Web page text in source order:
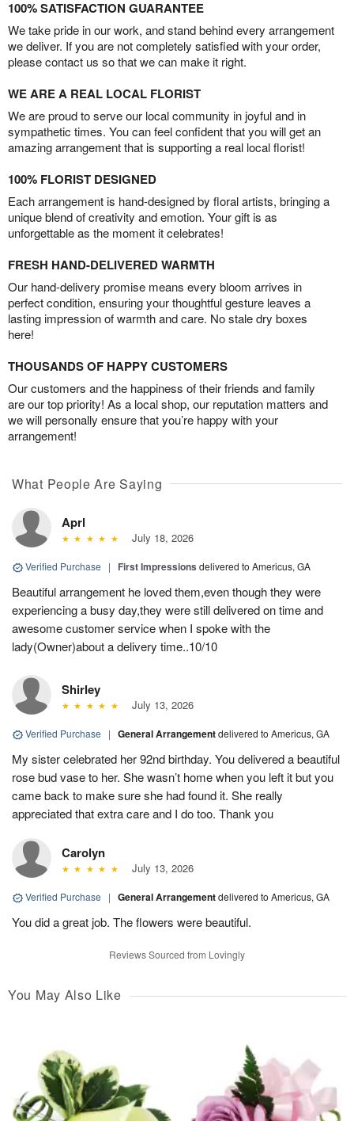
100% SATISFACTION GUARANTEE
We take pride in our work, and stand behind every arrangement
we deliver. If you are not completely satisfied with your order,
please contact us so that we can make it right.
WE ARE A REAL LOCAL FLORIST
We are proud to serve our local community in joyful and in
sympathetic times. You can feel confident that you will get an
amazing arrangement that is supporting a real local florist!
100% FLORIST DESIGNED
Each arrangement is hand-designed by floral artists, bringing a
unique blend of creativity and emotion. Your gift is as
unforgettable as the moment it celebrates!
FRESH HAND-DELIVERED WARMTH
Our hand-delivery promise means every bloom arrives in
perfect condition, ensuring your thoughtful gesture leaves a
lasting impression of warmth and care. No stale dry boxes
here!
THOUSANDS OF HAPPY CUSTOMERS
Our customers and the happiness of their friends and family
are our top priority! As a local shop, our reputation matters and
we will personally ensure that you’re happy with your
arrangement!
What People Are Saying
Aprl
July 18, 2026
Verified Purchase | First Impressions delivered to Americus, GA
Beautiful arrangement he loved them,even though they were
experiencing a busy day,they were still delivered on time and
awesome customer service when I spoke with the
lady(Owner)about a delivery time..10/10
Shirley
July 13, 2026
Verified Purchase | General Arrangementdelivered to Americus, GA
My sister celebrated her 92nd birthday. You delivered a beautiful
rose bud vase to her. She wasn’t home when you left it but you
came back to make sure she had found it. She really
appreciated that extra care and I do too. Thank you
Carolyn
July 13, 2026
Verified Purchase | General Arrangementdelivered to Americus, GA
You did a great job. The flowers were beautiful.
Reviews Sourced from Lovingly
You May Also Like